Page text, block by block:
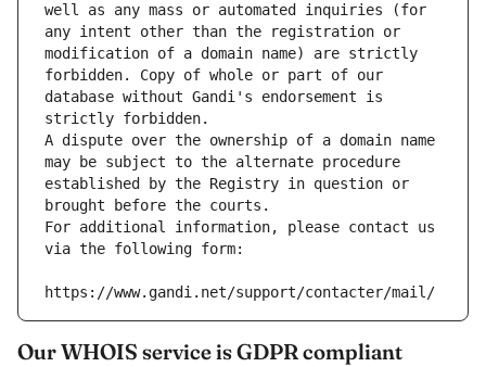
well as any mass or automated inquiries (for
any intent other than the registration or
modification of a domain name) are strictly
forbidden. Copy of whole or part of our
database without Gandi's endorsement is
strictly forbidden.
A dispute over the ownership of a domain name
may be subject to the alternate procedure
established by the Registry in question or
brought before the courts.
For additional information, please contact us
via the following form:
https://www.gandi.net/support/contacter/mail/
Our WHOIS service is GDPR compliant